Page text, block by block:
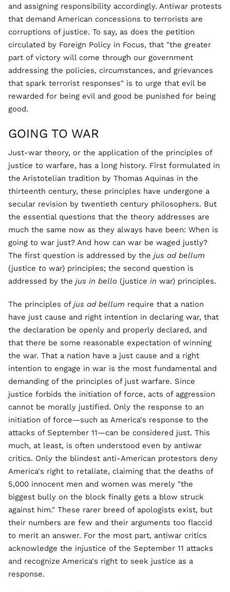
and assigning responsibility accordingly. Antiwar protests
that demand American concessions to terrorists are
corruptions of justice. To say, as does the petition
circulated by Foreign Policy in Focus, that "the greater
part of victory will come through our government
addressing the policies, circumstances, and grievances
that spark terrorist responses" is to urge that evil be
rewarded for being evil and good be punished for being
good.
GOING TO WAR
Just-war theory, or the application of the principles of
justice to warfare, has a long history. First formulated in
the Aristotelian tradition by Thomas Aquinas in the
thirteenth century, these principles have undergone a
secular revision by twentieth century philosophers. But
the essential questions that the theory addresses are
much the same now as they always have been: When is
going to war just? And how can war be waged justly?
The first question is addressed by the jus ad bellum
(justice to war) principles; the second question is
addressed by the jus in bello (justice in war) principles.
The principles of jus ad bellum require that a nation
have just cause and right intention in declaring war, that
the declaration be openly and properly declared, and
that there be some reasonable expectation of winning
the war. That a nation have a just cause and a right
intention to engage in war is the most fundamental and
demanding of the principles of just warfare. Since
justice forbids the initiation of force, acts of aggression
cannot be morally justified. Only the response to an
initiation of force—such as America's response to the
attacks of September 11—can be considered just. This
much, at least, is often understood even by antiwar
critics. Only the blindest anti-American protestors deny
America's right to retaliate, claiming that the deaths of
5,000 innocent men and women was merely "the
biggest bully on the block finally gets a blow struck
against him." These rarer breed of apologists exist, but
their numbers are few and their arguments too flaccid
to merit an answer. For the most part, antiwar critics
acknowledge the injustice of the September 11 attacks
and recognize America's right to seek justice as a
response.